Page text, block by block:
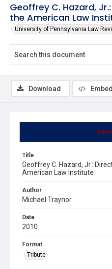
Geoffrey C. Hazard,
the American Law
University of Pennsylvania Law
Title
Geoffrey C. Hazard, Jr.:
American Law Institute
Author
Michael Traynor
Date
2010
Format
Tribute
Download Embed